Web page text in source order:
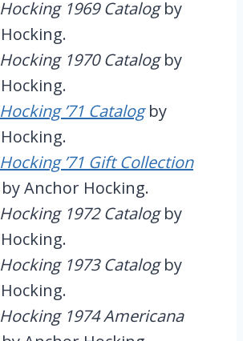
1969 Catalogby
1970 Catalogby
’71 Catalogby
’71 Gift Collection
Anchor Hocking.
1972 Catalogby
1973 Catalogby
1974 Americana